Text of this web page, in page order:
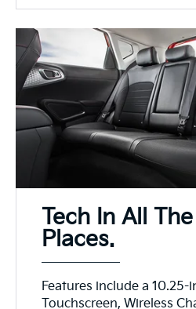
Tech In All
Places.
Features include a 10.25-
Touchscreen, Wireless